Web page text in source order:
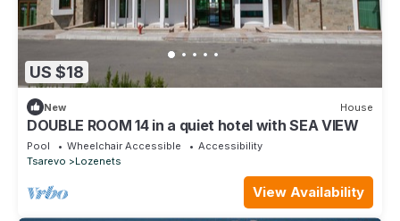
US $18
New House
DOUBLE ROOM 14 in a quiet hotel with SEA VIEW
Pool Wheelchair Accessible
Accessibility
Tsarevo
Lozenets
View Availability